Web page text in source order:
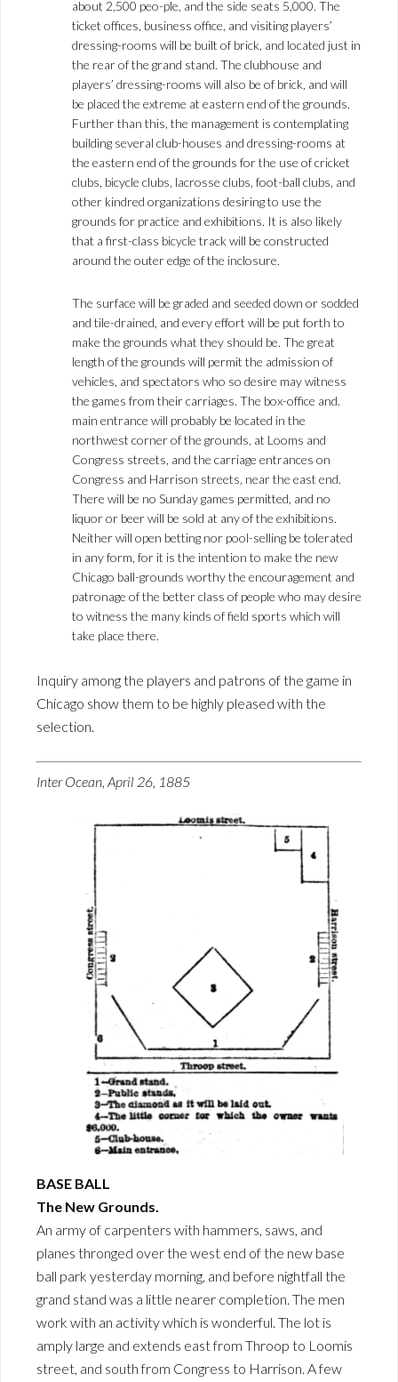
about 2,500 peo-ple, and the side seats 5,000. The
ticket offices, business office, and visiting players’
dressing-rooms will be built of brick, and located just in
the rear of the grand stand. The clubhouse and
players’ dressing-rooms will also be of brick, and will
be placed the extreme at eastern end of the grounds.
Further than this, the management is contemplating
building several club-houses and dressing-rooms at
the eastern end of the grounds for the use of cricket
clubs, bicycle clubs, lacrosse clubs, foot-ball clubs, and
other kindred organizations desiring to use the
grounds for practice and exhibitions. It is also likely
that a first-class bicycle track will be constructed
around the outer edge of the inclosure.
The surface will be graded and seeded down or sodded
and tile-drained, and every effort will be put forth to
make the grounds what they should be. The great
length of the grounds will permit the admission of
vehicles, and spectators who so desire may witness
the games from their carriages. The box-office and.
main entrance will probably be located in the
northwest corner of the grounds, at Looms and
Congress streets, and the carriage entrances on
Congress and Harrison streets, near the east end.
There will be no Sunday games permitted, and no
liquor or beer will be sold at any of the exhibitions.
Neither will open betting nor pool-selling be tolerated
in any form, for it is the intention to make the new
Chicago ball-grounds worthy the encouragement and
patronage of the better class of people who may desire
to witness the many kinds of field sports which will
take place there.
Inquiry among the players and patrons of the game in
Chicago show them to be highly pleased with the
selection.
Inter Ocean, April 26, 1885
BASE BALL
The New Grounds.
An army of carpenters with hammers, saws, and
planes thronged over the west end of the new base
ball park yesterday morning, and before nightfall the
grand stand was a little nearer completion. The men
work with an activity which is wonderful. The lot is
amply large and extends east from Throop to Loomis
street, and south from Congress to Harrison. A few